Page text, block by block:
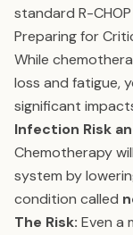
standard R-CHOP
Preparing for
While
loss and fatigue,
significant
Infection Risk
Chemotherapy
system by
condition called
The Risk: Even a